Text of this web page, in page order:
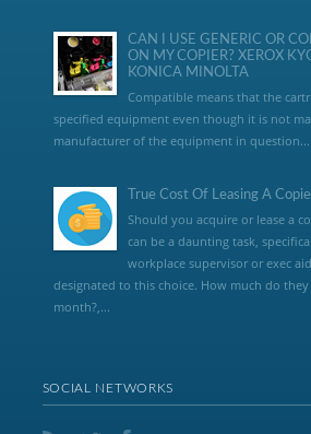
CAN I USE GENERIC OR
ON MY COPIER? XEROX
KONICA MINOLTA
Compatible means that the
specified equipment even though it is not
manufacturer of the equipment in question...
True Cost Of Leasing A
Should you acquire or lease a
can be a daunting task,
workplace supervisor or exec
designated to this choice. How much do they
month?,...
SOCIAL NETWORKS